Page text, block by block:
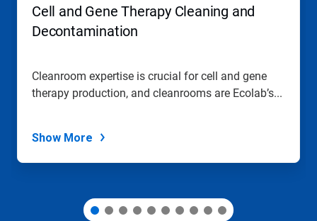
Cell and Gene Therapy Cleaning and
Decontamination
Cleanroom expertise is crucial for cell and gene
therapy production, and cleanrooms are Ecolab’s...
Show More